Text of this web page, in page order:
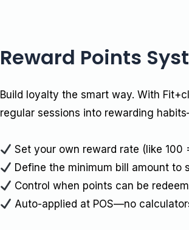
Reward Points
Build loyalty the smart way. With
regular sessions into rewarding
Set your own reward rate (like
Define the minimum bill amount to
Control when points can be
Auto-applied at POS—no